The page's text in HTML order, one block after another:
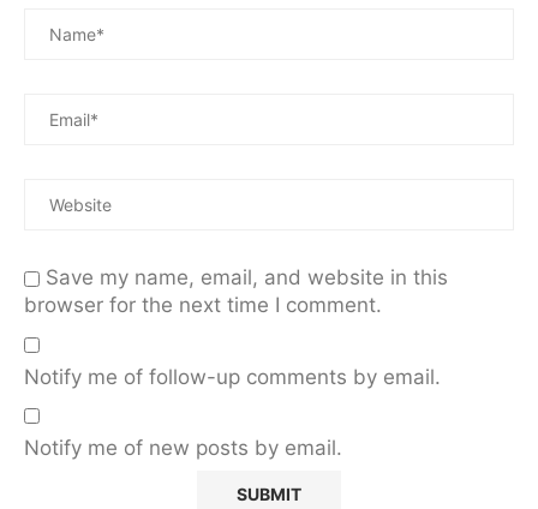
Save my name, email, and website in this
browser for the next time I comment.
Notify me of follow-up comments by email.
Notify me of new posts by email.